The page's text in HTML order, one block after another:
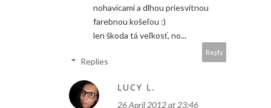
nohavicami a dlhou priesvitnou
farebnou košeľou :)
len škoda tá veľkosť, no...
Reply
Replies
LUCY L.
26 April 2012 at 23:46